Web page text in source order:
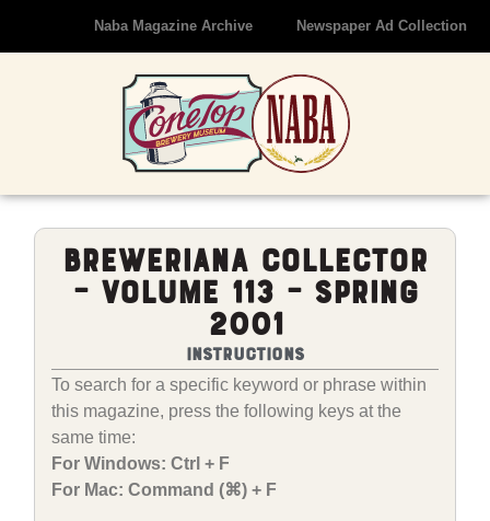
Naba Magazine Archive Newspaper Ad Collection
Breweriana Collector
– Volume 113 – Spring
2001
Instructions
To search for a specific keyword or phrase within
this magazine, press the following keys at the
same time:
For Windows: Ctrl + F
For Mac: Command (⌘) + F